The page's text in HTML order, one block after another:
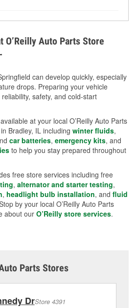
in the winter with our
cold. Learn how to test
protection with our helpful How-
O’Reilly Auto Parts Store
can develop quickly, especially
drops. Preparing your vehicle
safety, and cold-start
at your local O’Reilly Auto Parts
Bradley, IL including winter fluids,
car batteries, emergency kits, and
to help you stay prepared throughout
free store services including free
, alternator and starter testing,
, headlight bulb installation, and fluid
by your local O’Reilly Auto Parts
about our O’Reilly store services.
Parts Stores
DrStore 4391